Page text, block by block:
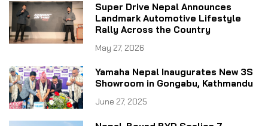
Super Drive Nepal Announces
Landmark Automotive Lifestyle
Rally Across the Country
May 27, 2026
Yamaha Nepal Inaugurates New 3S
Showroom in Gongabu, Kathmandu
June 27, 2025